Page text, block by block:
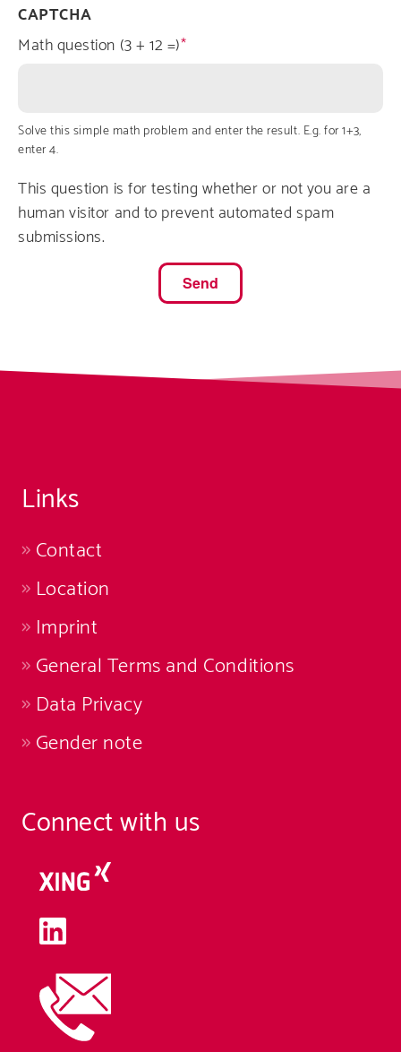
CAPTCHA
Math question (3 + 12 =)
Solve this simple math problem and enter the result. E.g. for 1+3,
enter 4.
This question is for testing whether or not you are a
human visitor and to prevent automated spam
submissions.
Links
Contact
Location
Imprint
General Terms and Conditions
Data Privacy
Gender note
Connect with us